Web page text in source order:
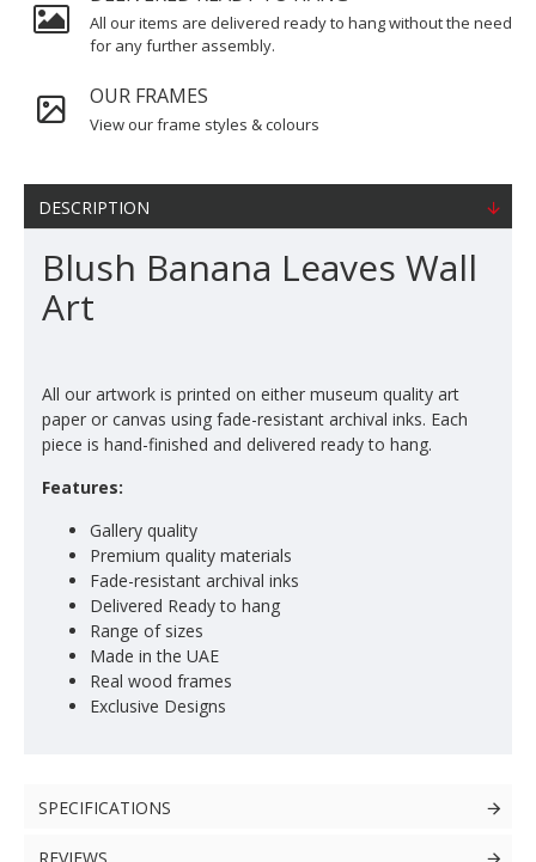
All our items are delivered ready to hang without the need
for any further assembly.
OUR FRAMES
View our frame styles & colours
DESCRIPTION
Blush Banana Leaves Wall
Art
All our artwork is printed on either museum quality art
paper or canvas using fade-resistant archival inks. Each
piece is hand-finished and delivered ready to hang.
Features:
Gallery quality
Premium quality materials
Fade-resistant archival inks
Delivered Ready to hang
Range of sizes
Made in the UAE
Real wood frames
Exclusive Designs
SPECIFICATIONS